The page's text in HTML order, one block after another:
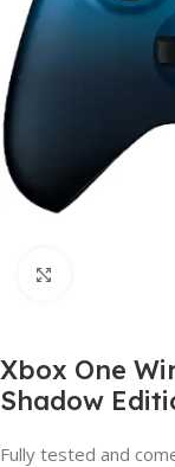
Xbox One
Shadow
Fully tested and